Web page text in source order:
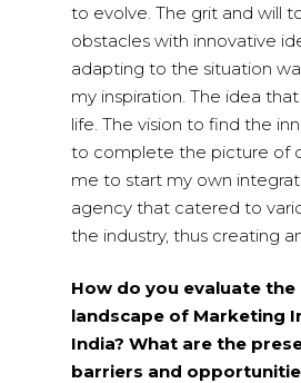
to evolve. The grit and will
obstacles with innovative
adapting to the situation
my inspiration. The idea
life. The vision to find the
to complete the picture of
me to start my own
agency that catered to
the industry, thus creating
How do you evaluate
landscape of Marketing
India? What are the
barriers and